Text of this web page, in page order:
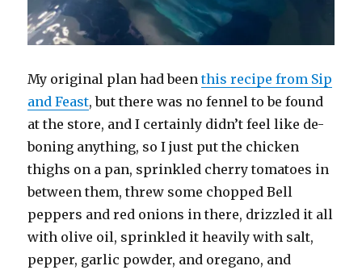
My original plan had beenthis recipe from Sip
and Feast, but there was no fennel to be found
at the store, and I certainly didn’t feel like de-
boning anything, so I just put the chicken
thighs on a pan, sprinkled cherry tomatoes in
between them, threw some chopped Bell
peppers and red onions in there, drizzled it all
with olive oil, sprinkled it heavily with salt,
pepper, garlic powder, and oregano, and